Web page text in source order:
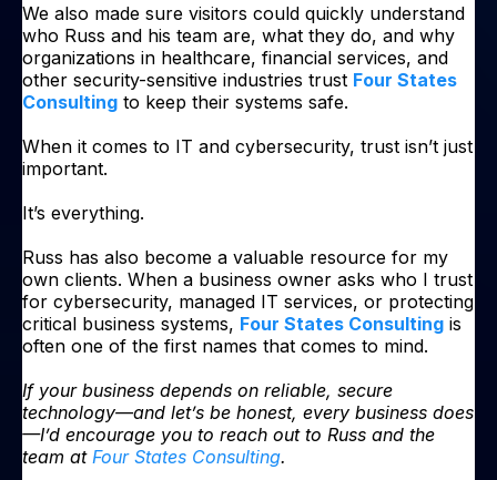
We also made sure visitors could quickly understand
who Russ and his team are, what they do, and why
organizations in healthcare, financial services, and
other security-sensitive industries trust Four States
Consulting to keep their systems safe.
When it comes to IT and cybersecurity, trust isn’t just
important.
It’s everything.
Russ has also become a valuable resource for my
own clients. When a business owner asks who I trust
for cybersecurity, managed IT services, or protecting
critical business systems, Four States Consulting is
often one of the first names that comes to mind.
If your business depends on reliable, secure
technology—and let’s be honest, every business does
—I’d encourage you to reach out to Russ and the
team at Four States Consulting.